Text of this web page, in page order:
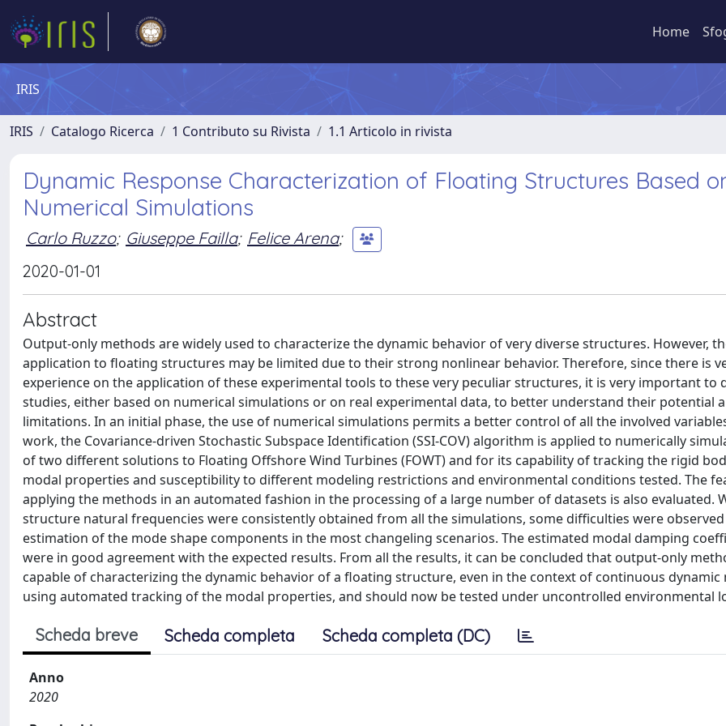
Home
IRIS
IRIS Catalogo Ricerca 1 Contributo su Rivista 1.1 Articolo in rivista
Dynamic Response Characterization of Floating Structures Based
Numerical Simulations
Carlo Ruzzo; Giuseppe Failla; Felice Arena;
2020-01-01
Abstract
Output-only methods are widely used to characterize the dynamic behavior of very diverse structures. However,
application to floating structures may be limited due to their strong nonlinear behavior. Therefore, since there is
experience on the application of these experimental tools to these very peculiar structures, it is very important to
studies, either based on numerical simulations or on real experimental data, to better understand their potential
limitations. In an initial phase, the use of numerical simulations permits a better control of all the involved
work, the Covariance-driven Stochastic Subspace Identification (SSI-COV) algorithm is applied to numerically
of two different solutions to Floating Offshore Wind Turbines (FOWT) and for its capability of tracking the rigid
modal properties and susceptibility to different modeling restrictions and environmental conditions tested. The
applying the methods in an automated fashion in the processing of a large number of datasets is also evaluated.
structure natural frequencies were consistently obtained from all the simulations, some difficulties were
estimation of the mode shape components in the most changeling scenarios. The estimated modal damping
were in good agreement with the expected results. From all the results, it can be concluded that output-only
capable of characterizing the dynamic behavior of a floating structure, even in the context of continuous
using automated tracking of the modal properties, and should now be tested under uncontrolled environmental
Scheda breve Scheda completa Scheda completa (DC)
Anno
2020